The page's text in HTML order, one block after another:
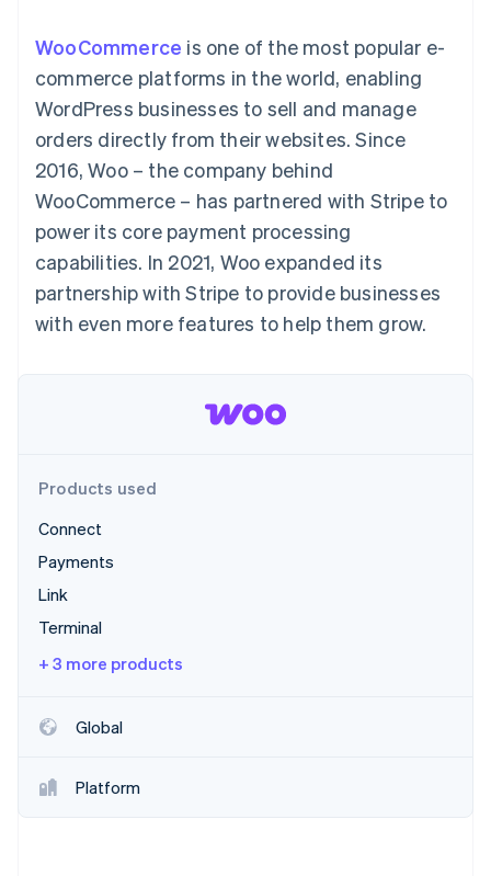
methods
125+
Terminal
payments
Authorization
Acceptance
optimisations
Accelerated
checkout
Connections
financial
Accounting
Stripe Sigma
Custom
Data Pipeline
Data sync
Product roadmap
Radar
Fraud prevention
Atlas
Carbon removal
Online identity verification
By industry
AI companies
Creator economy
Gaming
Hospitality, travel and
leisure
Insurance
Media and
entertainment
Non-profits
Professional services
backed cards
Provision and manage
Resources
App integrations
Code samples
Developers blog
API status
Sessions annual
conference
Careers
Newsroom
Stripe Press
Contact
Contact sales
Become a partner
WooCommerce is one of the most popular e-
commerce platforms in the world, enabling
WordPress businesses to sell and manage
orders directly from their websites. Since
2016, Woo – the company behind
WooCommerce – has partnered with Stripe to
power its core payment processing
capabilities. In 2021, Woo expanded its
partnership with Stripe to provide businesses
with even more features to help them grow.
Products used
Connect
Payments
Link
Terminal
+ 3 more products
Global
Platform